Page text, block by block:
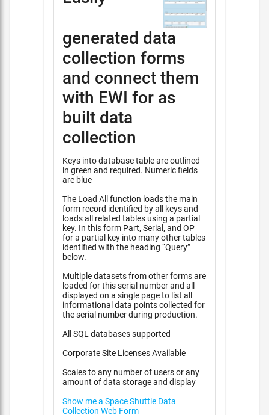
generated data
collection forms
and connect them
with EWI for as
built data
collection
Keys into database table are outlined
in green and required. Numeric fields
are blue
The Load All function loads the main
form record identified by all keys and
loads all related tables using a partial
key. In this form Part, Serial, and OP
for a partial key into many other tables
identified with the heading “Query”
below.
Multiple datasets from other forms are
loaded for this serial number and all
displayed on a single page to list all
informational data points collected for
the serial number during production.
All SQL databases supported
Corporate Site Licenses Available
Scales to any number of users or any
amount of data storage and display
Show me a Space Shuttle Data
Collection Web Form